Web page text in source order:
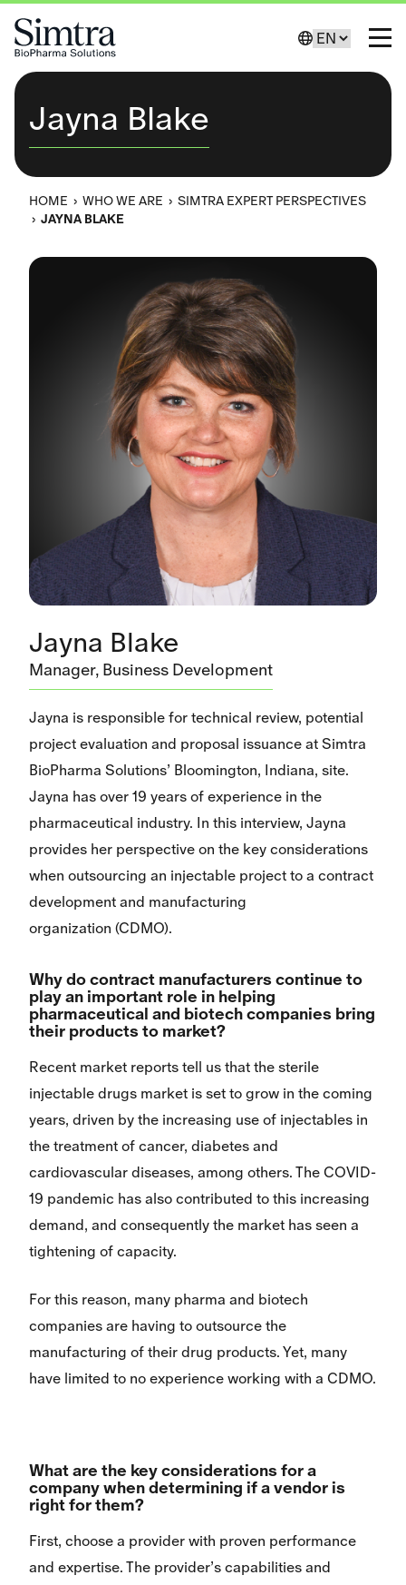
Skip to Content
Change
Jayna Blake
HOME › WHO WE ARE › SIMTRA EXPERT PERSPECTIVES
› JAYNA BLAKE
Jayna Blake
Manager, Business Development
Jayna is responsible for technical review, potential
project evaluation and proposal issuance at Simtra
BioPharma Solutions’ Bloomington, Indiana, site.
Jayna has over 19 years of experience in the
pharmaceutical industry. In this interview, Jayna
provides her perspective on the key considerations
when outsourcing an injectable project to a contract
development and manufacturing
organization (CDMO).
Why do contract manufacturers continue to
play an important role in helping
pharmaceutical and biotech companies bring
their products to market?
Recent market reports tell us that the sterile
injectable drugs market is set to grow in the coming
years, driven by the increasing use of injectables in
the treatment of cancer, diabetes and
cardiovascular diseases, among others. The COVID-
19 pandemic has also contributed to this increasing
demand, and consequently the market has seen a
tightening of capacity.
For this reason, many pharma and biotech
companies are having to outsource the
manufacturing of their drug products. Yet, many
have limited to no experience working with a CDMO.
What are the key considerations for a
company when determining if a vendor is
right for them?
First, choose a provider with proven performance
and expertise. The provider’s capabilities and